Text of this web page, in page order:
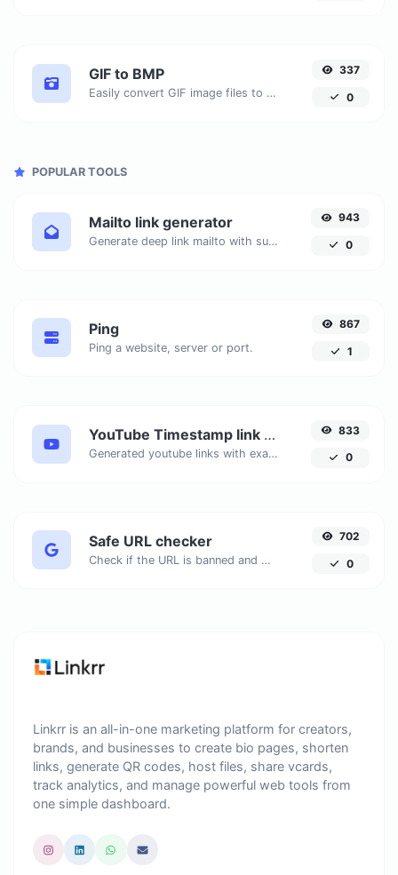
GIF to BMP
Easily convert GIF image files to BMP.
337
0
POPULAR TOOLS
Mailto link generator
Generate deep link mailto with subject, body, cc, bcc & get the HTML code as well.
943
0
Ping
Ping a website, server or port.
867
1
YouTube Timestamp link generator
Generated youtube links with exact start timestamp, helpful for mobile users.
833
0
Safe URL checker
Check if the URL is banned and marked as safe/unsafe by Google.
702
0
Linkrr is an all-in-one marketing platform for creators,
brands, and businesses to create bio pages, shorten
links, generate QR codes, host files, share vcards,
track analytics, and manage powerful web tools from
one simple dashboard.